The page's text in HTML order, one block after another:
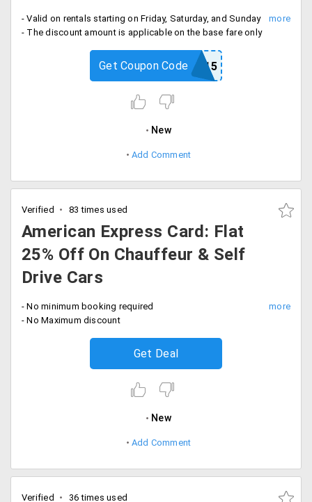
- Valid on rentals starting on Friday, Saturday, and Sunday
- The discount amount is applicable on the base fare only
NOW15
Get Coupon Code
New
Add Comment
Verified 83 times used
American Express Card: Flat
25% Off On Chauffeur & Self
Drive Cars
- No minimum booking required
- No Maximum discount
Get Deal
New
Add Comment
Verified 36 times used